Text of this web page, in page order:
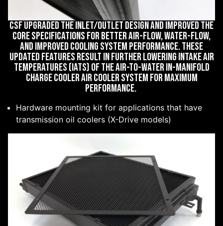
CSF upgraded the inlet/outlet design and improved the
core specifications for better air-flow, water-flow,
and improved cooling system performance. These
updated features result in further lowering Intake Air
Temperatures (IATs) of the air-to-water in-manifold
charge cooler air cooler system for maximum
performance.
Hardware mounting kit for applications that have
transmission oil coolers (X-Drive models)